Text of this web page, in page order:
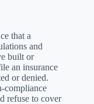
that a
and
built or
an insurance
or denied.
compliance
refuse to cover